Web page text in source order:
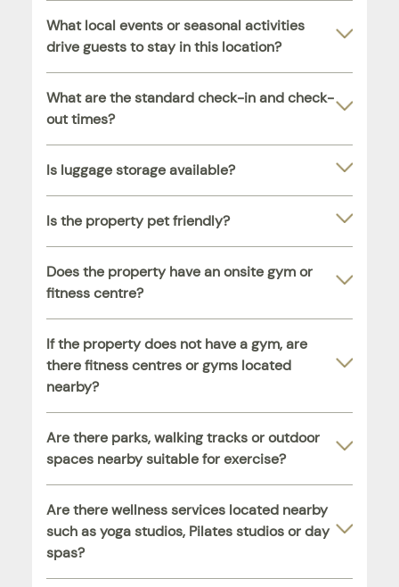
What local events or seasonal activities
drive guests to stay in this location?
What are the standard check-in and check-
out times?
Is luggage storage available?
Is the property pet friendly?
Does the property have an onsite gym or
fitness centre?
If the property does not have a gym, are
there fitness centres or gyms located
nearby?
Are there parks, walking tracks or outdoor
spaces nearby suitable for exercise?
Are there wellness services located nearby
such as yoga studios, Pilates studios or day
spas?